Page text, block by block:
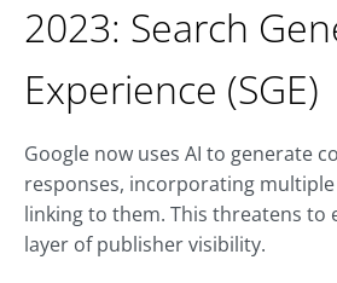
2023: Search
Experience (SGE)
Google now uses AI to generate
responses, incorporating
linking to them. This threatens to
layer of publisher visibility.